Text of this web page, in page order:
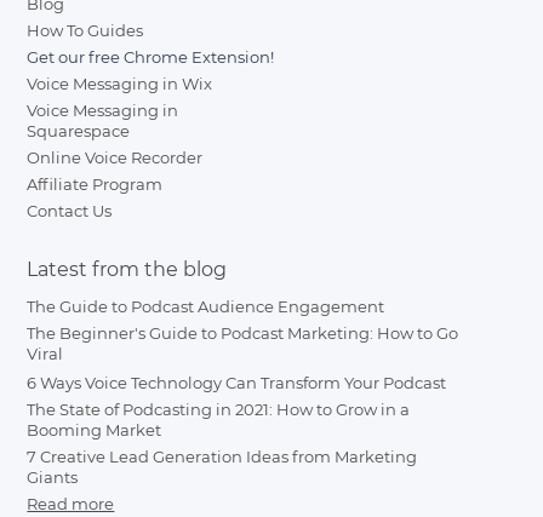
Blog
How To Guides
Get our free Chrome Extension!
Voice Messaging in Wix
Voice Messaging in
Squarespace
Online Voice Recorder
Affiliate Program
Contact Us
Latest from the blog
The Guide to Podcast Audience Engagement
The Beginner's Guide to Podcast Marketing: How to Go
Viral
6 Ways Voice Technology Can Transform Your Podcast
The State of Podcasting in 2021: How to Grow in a
Booming Market
7 Creative Lead Generation Ideas from Marketing
Giants
Read more